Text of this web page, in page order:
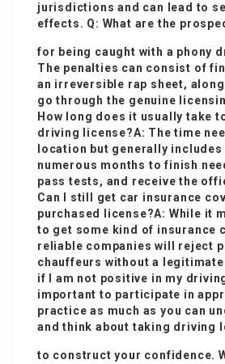
jurisdictions and can lead to
effects. Q: What are the
for being caught with a phony
The penalties can consist of
an irreversible rap sheet,
go through the genuine
How long does it usually take
driving license?A: The time
location but generally includes
numerous months to finish
pass tests, and receive the
Can I still get car insurance
purchased license?A: While it
to get some kind of insurance
reliable companies will reject
chauffeurs without a legitimate
if I am not positive in my
important to participate in
practice as much as you can
and think about taking driving
to construct your confidence.